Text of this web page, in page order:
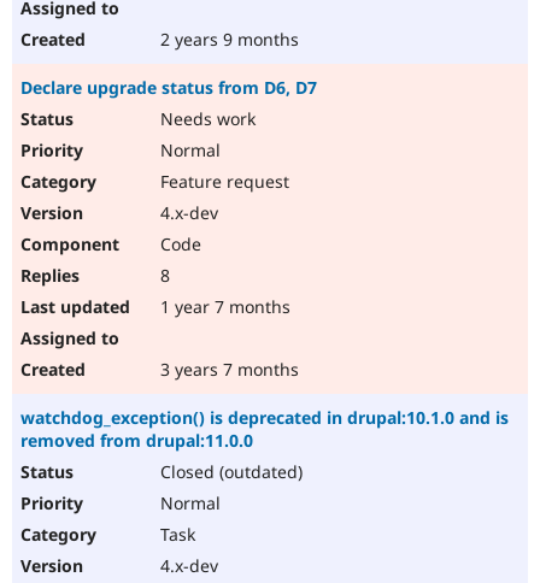
2 years 9 months
Declare upgrade status from D6, D7
Needs work
Normal
Feature request
4.x-dev
Code
8
1 year 7 months
3 years 7 months
watchdog_exception() is deprecated in drupal:10.1.0 and is
removed from drupal:11.0.0
Closed (outdated)
Normal
Task
4.x-dev